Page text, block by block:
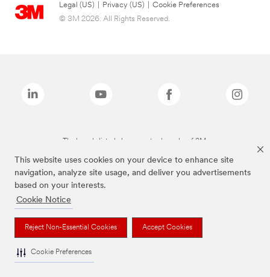
This website uses cookies on your device to enhance site
navigation, analyze site usage, and deliver you advertisements
based on your interests.
Cookie Notice
Reject Non-Essential Cookies Accept Cookies
Cookie Preferences
Legal (US) Privacy (US)
Cookie Preferences
© 3M 2026. All Rights Reserved.
The brands listed above are trademarks of 3M.